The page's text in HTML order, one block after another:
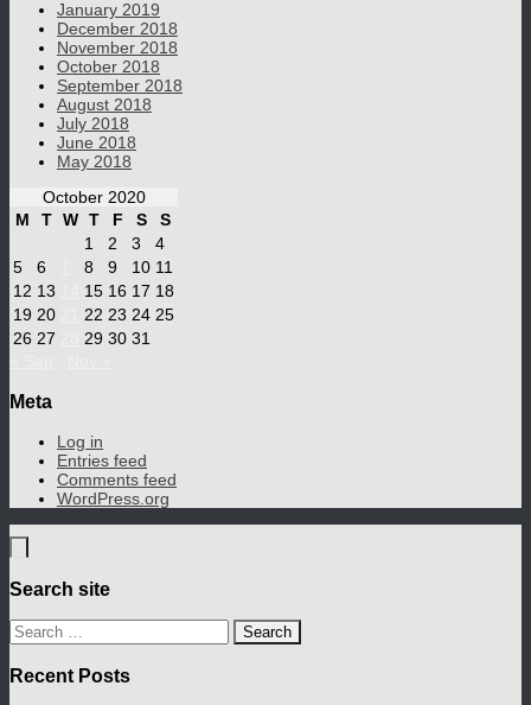
January 2019
December 2018
November 2018
October 2018
September 2018
August 2018
July 2018
June 2018
May 2018
October 2020
M
T W T F S
S
1
2 3
4
5
6 8 9 10 11
12 13 15 16 17 18
19 20 22 23 24 25
26 27 29 30 31
Meta
Log in
Entries feed
Comments feed
WordPress.org
Search site
Search
for:
Recent Posts